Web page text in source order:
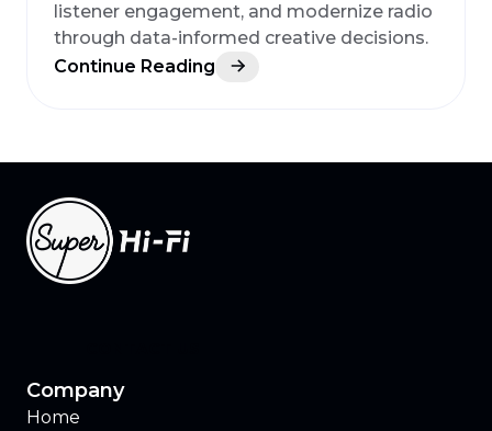
listener engagement, and modernize radio
through data-informed creative decisions.
Continue Reading
Company
Home